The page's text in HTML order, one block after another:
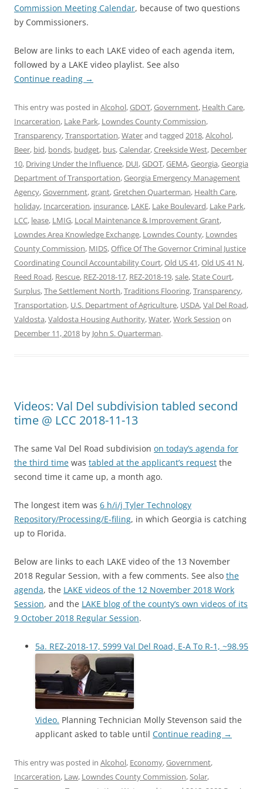
Commission Meeting Calendar, because of two questions
by Commissioners.
Below are links to each LAKE video of each agenda item,
followed by a LAKE video playlist. See also
Continue reading →
This entry was posted in Alcohol,GDOT,Government, Health Care,
Incarceration, Lake Park, Lowndes County Commission,
Transparency,Transportation,Waterand tagged 2018,Alcohol,
Beer, bid, bonds, budget, bus,Calendar,Creekside West, December
10, Driving Under the Influence, DUI,GDOT,GEMA,Georgia,Georgia
Department of Transportation,Georgia Emergency Management
Agency,Government,grant,Gretchen Quarterman, Health Care,
holiday, Incarceration, insurance, LAKE, Lake Boulevard, Lake Park,
LCC, lease, LMIG, Local Maintenance & Improvement Grant,
Lowndes Area Knowledge Exchange, Lowndes County, Lowndes
County Commission, MIDS,Office Of The Governor Criminal Justice
Coordinating Council Accountability Court,Old US 41,Old US 41 N,
Reed Road, Rescue, REZ-2018-17, REZ-2018-19,sale,State Court,
Surplus,The Settlement North,Traditions Flooring,Transparency,
Transportation, U.S. Department of Agriculture, USDA,Val Del Road,
Valdosta,Valdosta Housing Authority,Water,Work Session on
December 11, 2018 by John S. Quarterman.
Videos: Val Del subdivision tabled second
time @ LCC 2018-11-13
The same Val Del Road subdivision on today’s agenda for
the third time was tabled at the applicant’s request the
second time it came up, a month ago.
The longest item was 6 h/i/j Tyler Technology
Repository/Processing/E-filing, in which Georgia is catching
up to Florida.
Below are links to each LAKE video of the 13 November
2018 Regular Session, with a few comments. See also the
agenda, the LAKE videos of the 12 November 2018 Work
Session, and the LAKE blog of the county’s own videos of its
9 October 2018 Regular Session.
5a. REZ-2018-17, 5999 Val Del Road, E-A To R-1, ~98.95
Video. Planning Technician Molly Stevenson said the
applicant asked to table until Continue reading →
This entry was posted in Alcohol, Economy,Government,
Incarceration, Law, Lowndes County Commission,Solar,